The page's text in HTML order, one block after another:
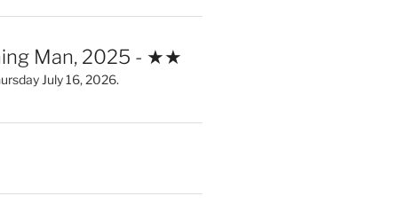
Man, 2025 - ★★
July 16, 2026.